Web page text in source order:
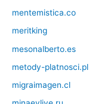
mentemistica.co
meritking
mesonalberto.es
metody-platnosci.pl
migraimagen.cl